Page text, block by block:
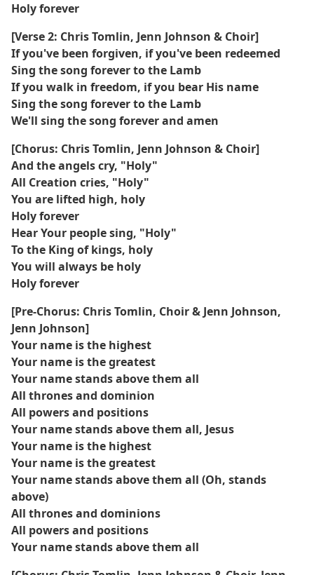
Holy forever
[Verse 2: Chris Tomlin, Jenn Johnson & Choir]
If you've been forgiven, if you've been redeemed
Sing the song forever to the Lamb
If you walk in freedom, if you bear His name
Sing the song forever to the Lamb
We'll sing the song forever and amen
[Chorus: Chris Tomlin, Jenn Johnson & Choir]
And the angels cry, "Holy"
All Creation cries, "Holy"
You are lifted high, holy
Holy forever
Hear Your people sing, "Holy"
To the King of kings, holy
You will always be holy
Holy forever
[Pre-Chorus: Chris Tomlin, Choir & Jenn Johnson,
Jenn Johnson]
Your name is the highest
Your name is the greatest
Your name stands above them all
All thrones and dominion
All powers and positions
Your name stands above them all, Jesus
Your name is the highest
Your name is the greatest
Your name stands above them all (Oh, stands
above)
All thrones and dominions
All powers and positions
Your name stands above them all